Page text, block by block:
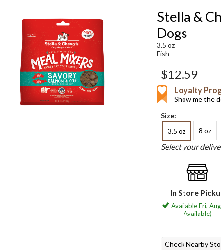
Stella &
Dogs
3.5 oz
Fish
$12.59
Loyalty
Show me the
Size:
3.5 oz
8 oz
Select your
In Store
Available Fri,
Available)
Check Nearby